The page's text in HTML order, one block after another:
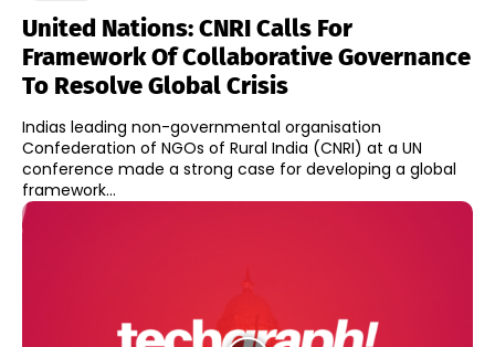
United Nations: CNRI Calls For
Framework Of Collaborative Governance
To Resolve Global Crisis
Indias leading non-governmental organisation
Confederation of NGOs of Rural India (CNRI) at a UN
conference made a strong case for developing a global
framework...